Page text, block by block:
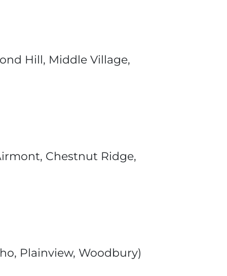
Hill, Middle Village,
Chestnut Ridge,
Plainview, Woodbury)